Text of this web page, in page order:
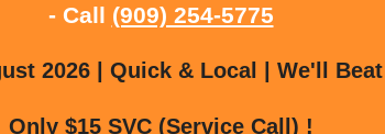
- Call (909) 254-5775
2026 | Quick & Local | We'll
Only $15 SVC (Service Call) !